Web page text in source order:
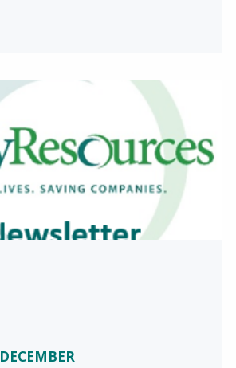
DECEMBER